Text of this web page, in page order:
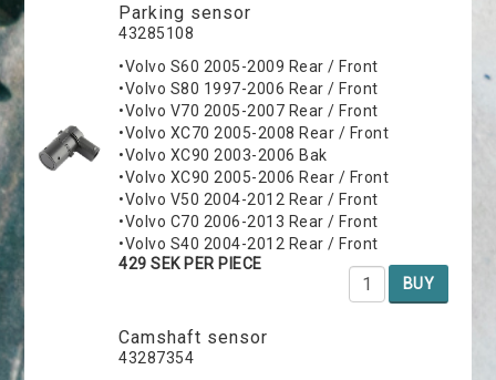
Parking sensor
43285108
•Volvo S60 2005-2009 Rear / Front
•Volvo S80 1997-2006 Rear / Front
•Volvo V70 2005-2007 Rear / Front
•Volvo XC70 2005-2008 Rear / Front
•Volvo XC90 2003-2006 Bak
•Volvo XC90 2005-2006 Rear / Front
•Volvo V50 2004-2012 Rear / Front
•Volvo C70 2006-2013 Rear / Front
•Volvo S40 2004-2012 Rear / Front
429 SEK PER PIECE
BUY
Camshaft sensor
43287354